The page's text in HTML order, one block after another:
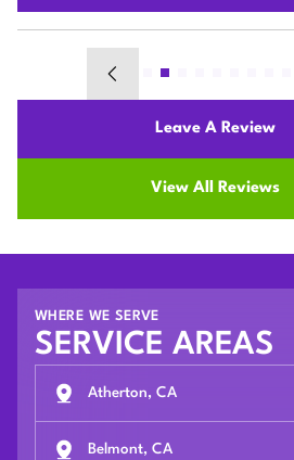
Leave A Review
View All Reviews
WHERE WE SERVE
SERVICE AREAS
Atherton, CA
Belmont, CA